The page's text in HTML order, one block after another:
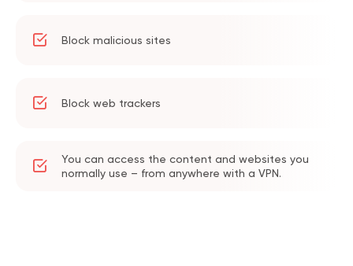
Block malicious sites
Block web trackers
You can access the content and websites you
normally use – from anywhere with a VPN.